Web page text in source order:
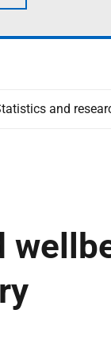
and